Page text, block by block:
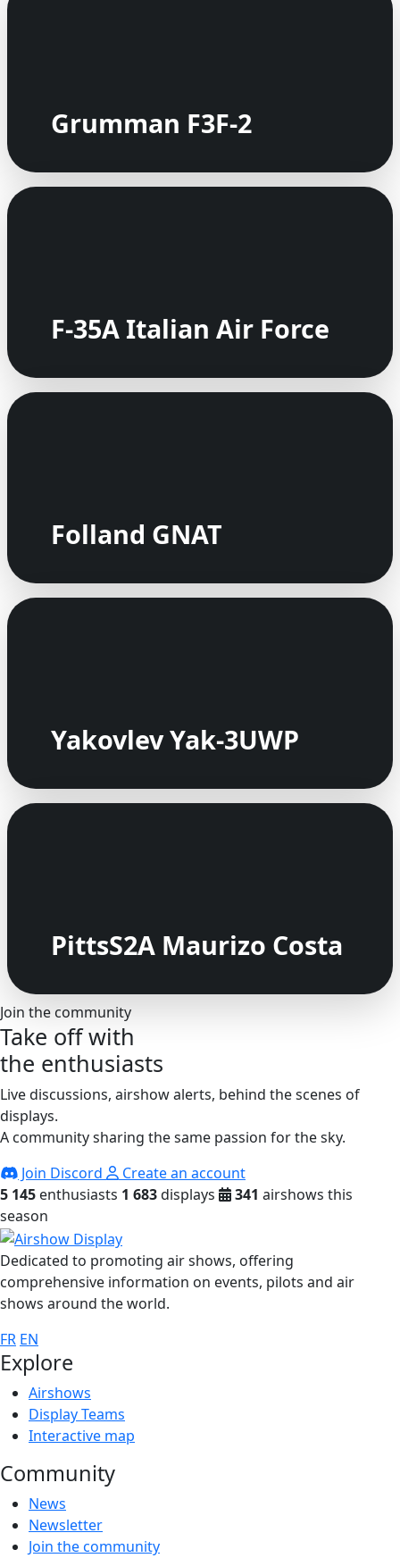
Grumman F3F-2
F-35A Italian Air Force
Folland GNAT
Yakovlev Yak-3UWP
PittsS2A Maurizo Costa
Join the community
Take off with
the enthusiasts
Live discussions, airshow alerts, behind the scenes of
displays.
A community sharing the same passion for the sky.
Join Discord
Create an account
5 145 enthusiasts 1 683displays 341 airshows this
season
Dedicated to promoting air shows, offering
comprehensive information on events, pilots and air
shows around the world.
FR EN
Explore
Airshows
Display Teams
Interactive map
Community
News
Newsletter
Join the community